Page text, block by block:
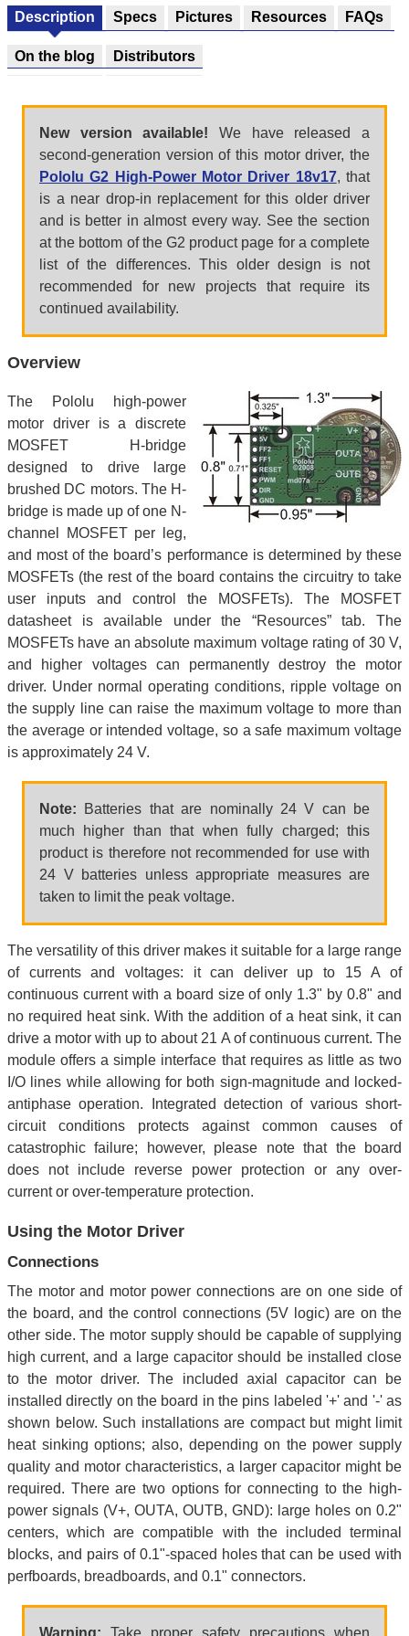
Description Specs Pictures Resources FAQs
On the blog Distributors
New version available! We have released a
second-generation version of this motor driver, the
Pololu G2 High-Power Motor Driver 18v17, that
is a near drop-in replacement for this older driver
and is better in almost every way. See the section
at the bottom of the G2 product page for a complete
list of the differences. This older design is not
recommended for new projects that require its
continued availability.
Overview
The Pololu high-power
motor driver is a discrete
MOSFET H-bridge
designed to drive large
brushed DC motors. The H-
bridge is made up of one N-
channel MOSFET per leg,
and most of the board’s performance is determined by these
MOSFETs (the rest of the board contains the circuitry to take
user inputs and control the MOSFETs). The MOSFET
datasheet is available under the “Resources” tab. The
MOSFETs have an absolute maximum voltage rating of 30 V,
and higher voltages can permanently destroy the motor
driver. Under normal operating conditions, ripple voltage on
the supply line can raise the maximum voltage to more than
the average or intended voltage, so a safe maximum voltage
is approximately 24 V.
Note: Batteries that are nominally 24 V can be
much higher than that when fully charged; this
product is therefore not recommended for use with
24 V batteries unless appropriate measures are
taken to limit the peak voltage.
The versatility of this driver makes it suitable for a large range
of currents and voltages: it can deliver up to 15 A of
continuous current with a board size of only 1.3" by 0.8" and
no required heat sink. With the addition of a heat sink, it can
drive a motor with up to about 21 A of continuous current. The
module offers a simple interface that requires as little as two
I/O lines while allowing for both sign-magnitude and locked-
antiphase operation. Integrated detection of various short-
circuit conditions protects against common causes of
catastrophic failure; however, please note that the board
does not include reverse power protection or any over-
current or over-temperature protection.
Using the Motor Driver
Connections
The motor and motor power connections are on one side of
the board, and the control connections (5V logic) are on the
other side. The motor supply should be capable of supplying
high current, and a large capacitor should be installed close
to the motor driver. The included axial capacitor can be
installed directly on the board in the pins labeled '+' and '-' as
shown below. Such installations are compact but might limit
heat sinking options; also, depending on the power supply
quality and motor characteristics, a larger capacitor might be
required. There are two options for connecting to the high-
power signals (V+, OUTA, OUTB, GND): large holes on 0.2"
centers, which are compatible with the included terminal
blocks, and pairs of 0.1"-spaced holes that can be used with
perfboards, breadboards, and 0.1" connectors.
Warning: Take proper safety precautions when